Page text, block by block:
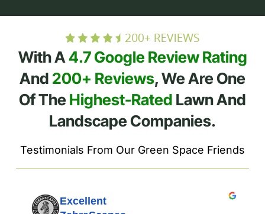
With A4.7 Google Review Rating
And 200+ Reviews, We Are One
Of TheHighest-Rated Lawn And
Landscape Companies.
Testimonials From Our Green Space Friends
Excellent